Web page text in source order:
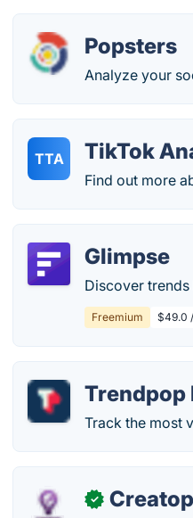
Popsters
Analyze your
TTA TikTok
Find out more
Glimpse
Discover
Freemium $49.0
Trendpop
Track the most
✓ Creatop